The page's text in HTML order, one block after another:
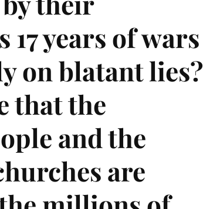
17 years of wars
on blatant lies?
that the
and the
are